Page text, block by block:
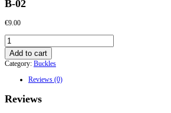
B-02
€9.00
B-
02
quantity
Add to cart
Category: Buckles
Reviews (0)
Reviews